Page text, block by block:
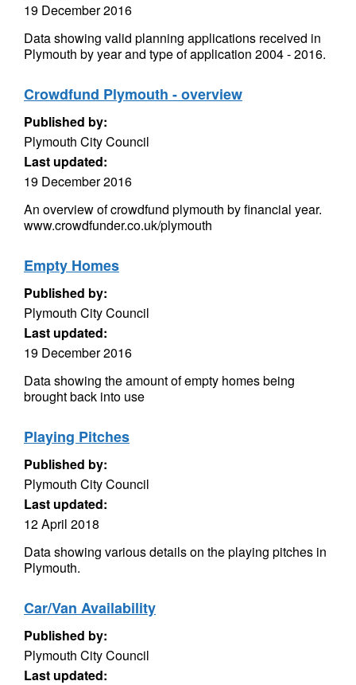
19 December 2016
Data showing valid planning applications received in
Plymouth by year and type of application 2004 - 2016.
Crowdfund Plymouth - overview
Published by:
Plymouth City Council
Last updated:
19 December 2016
An overview of crowdfund plymouth by financial year.
www.crowdfunder.co.uk/plymouth
Empty Homes
Published by:
Plymouth City Council
Last updated:
19 December 2016
Data showing the amount of empty homes being
brought back into use
Playing Pitches
Published by:
Plymouth City Council
Last updated:
12 April 2018
Data showing various details on the playing pitches in
Plymouth.
Car/Van Availability
Published by:
Plymouth City Council
Last updated: